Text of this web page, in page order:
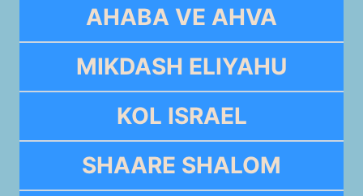
AHABA VE AHVA
MIKDASH ELIYAHU
KOL ISRAEL
SHAARE SHALOM